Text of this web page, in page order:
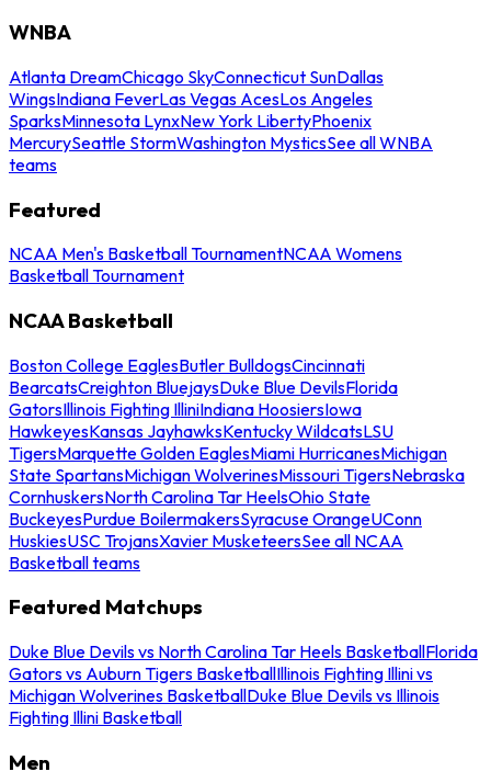
WNBA
Atlanta DreamChicago SkyConnecticut SunDallas
WingsIndiana FeverLas Vegas AcesLos Angeles
SparksMinnesota LynxNew York LibertyPhoenix
MercurySeattle StormWashington MysticsSee all WNBA
teams
Featured
NCAA Men's Basketball TournamentNCAA Womens
Basketball Tournament
NCAA Basketball
Boston College EaglesButler BulldogsCincinnati
BearcatsCreighton BluejaysDuke Blue DevilsFlorida
GatorsIllinois Fighting IlliniIndiana HoosiersIowa
HawkeyesKansas JayhawksKentucky WildcatsLSU
TigersMarquette Golden EaglesMiami HurricanesMichigan
State SpartansMichigan WolverinesMissouri TigersNebraska
CornhuskersNorth Carolina Tar HeelsOhio State
BuckeyesPurdue BoilermakersSyracuse OrangeUConn
HuskiesUSC TrojansXavier MusketeersSee all NCAA
Basketball teams
Featured Matchups
Duke Blue Devils vs North Carolina Tar Heels BasketballFlorida
Gators vs Auburn Tigers BasketballIllinois Fighting Illini vs
Michigan Wolverines BasketballDuke Blue Devils vs Illinois
Fighting Illini Basketball
Men